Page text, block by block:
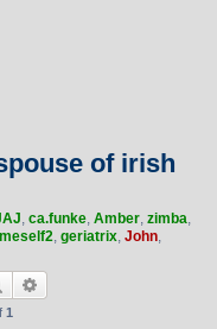
of irish
, ca.funke, Amber, zimba,
meself2, geriatrix, John,
Search
1